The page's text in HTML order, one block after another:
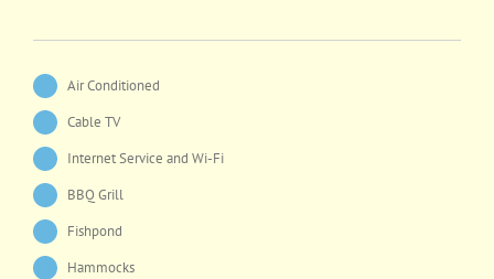
Air Conditioned
Cable TV
Internet Service and Wi-Fi
BBQ Grill
Fishpond
Hammocks